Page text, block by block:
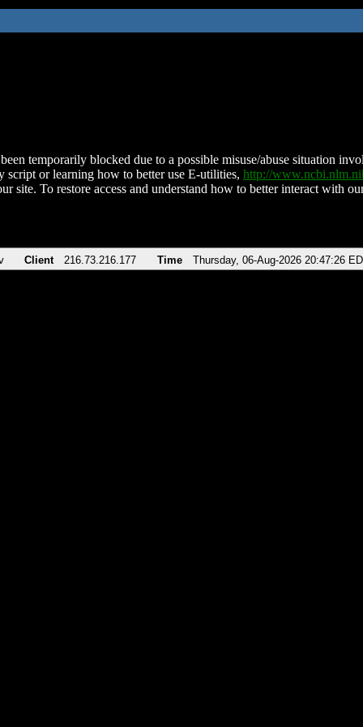
temporarily blocked due to a possible misuse/abuse situation
script or learning how to better use E-utilities, http://
site. To restore access and understand how to better interact with
Client 216.73.216.177 Time Thursday, 06-Aug-2026 20:47:26